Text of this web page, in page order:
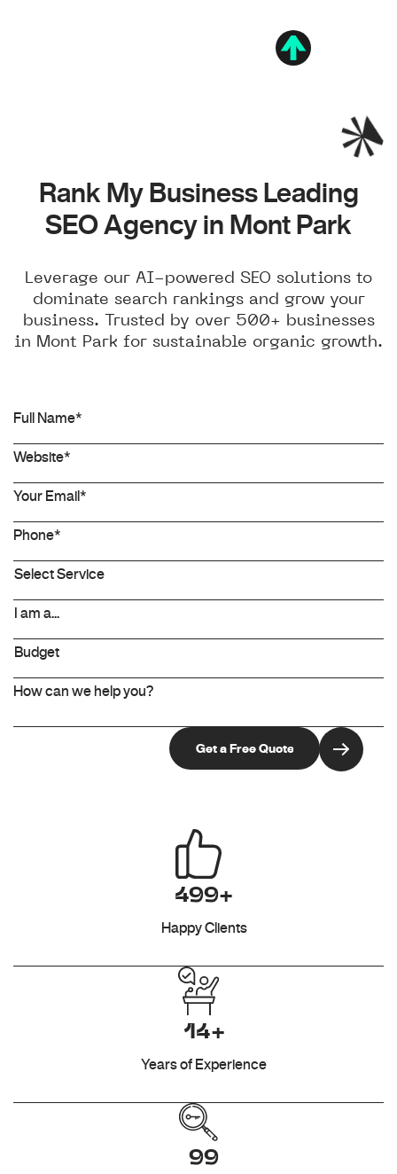
Rank My Business Leading
SEO Agency in Mont Park
Leverage our AI-powered SEO solutions to
dominate search rankings and grow your
business. Trusted by over 500+ businesses
in Mont Park for sustainable organic growth.
499+
Happy Clients
14+
Years of Experience
99